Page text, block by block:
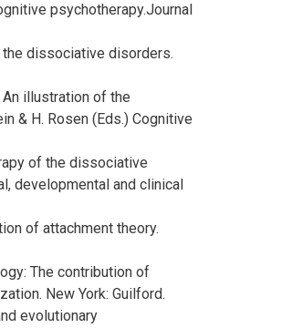
psychotherapy.Journal
dissociative disorders.
illustration of the
& H. Rosen (Eds.) Cognitive
of the dissociative
developmental and clinical
of attachment theory.
The contribution of
New York: Guilford.
evolutionary